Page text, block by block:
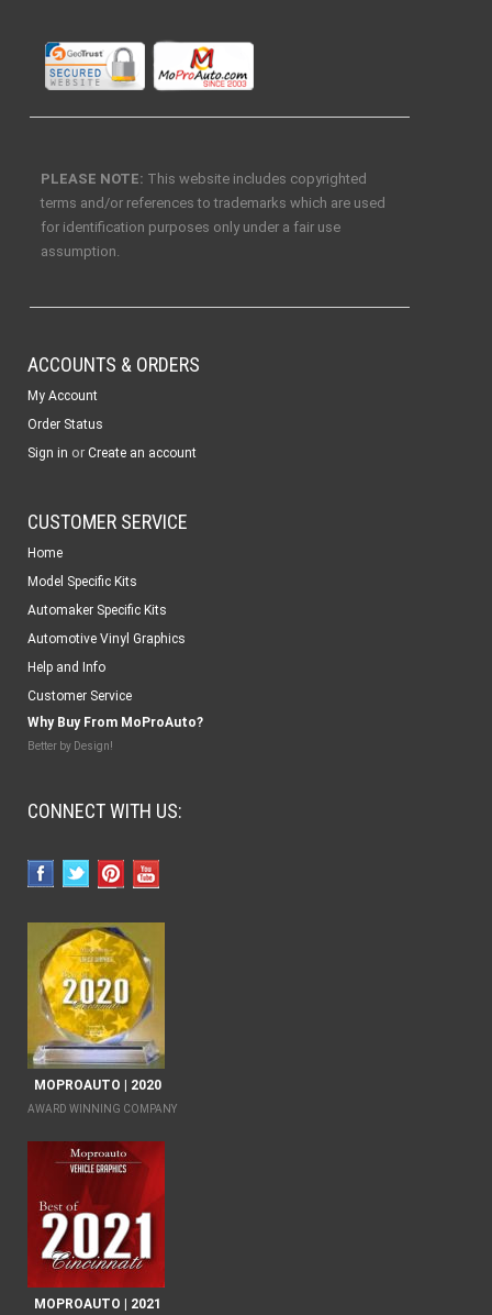
PLEASE NOTE: This website includes copyrighted
terms and/or references to trademarks which are used
for identification purposes only under a fair use
assumption.
ACCOUNTS & ORDERS
My Account
Order Status
Sign in or Create an account
CUSTOMER SERVICE
Home
Model Specific Kits
Automaker Specific Kits
Automotive Vinyl Graphics
Help and Info
Customer Service
Why Buy From MoProAuto?
Better by Design!
CONNECT WITH US:
MOPROAUTO | 2020
AWARD WINNING COMPANY
MOPROAUTO | 2021